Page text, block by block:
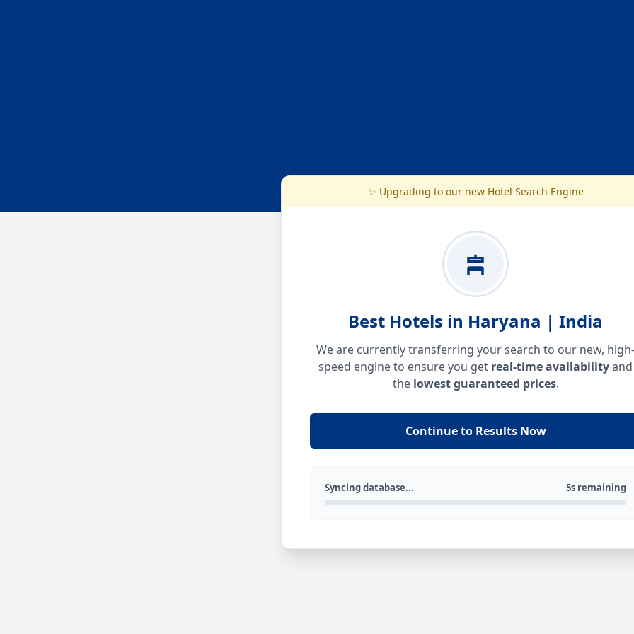
✨ Upgrading to our new Hotel Search Engine
Best Hotels in Haryana | India
We are currently transferring your search to our new, high-
speed engine to ensure you get real-time availabilityand
the lowest guaranteed prices.
Continue to Results Now
Syncing database... 5s remaining